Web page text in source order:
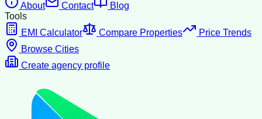
About
Contact
Blog
Tools
EMI Calculator
Compare Properties
Price Trends
Browse Cities
Create agency profile